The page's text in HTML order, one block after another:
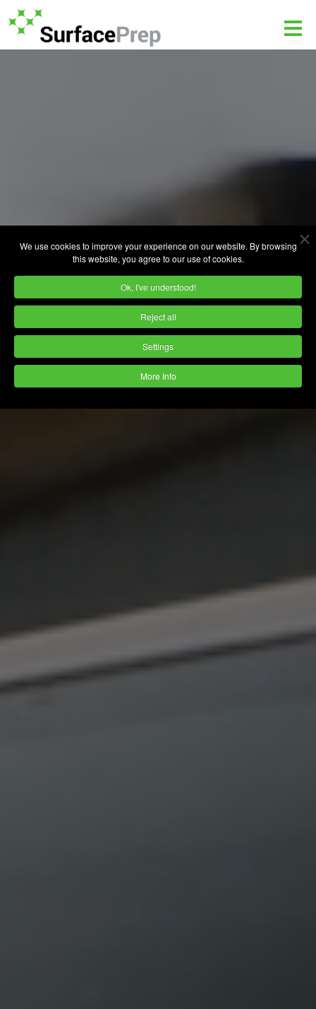
We use cookies to improve your experience on our website. By browsing
this website, you agree to our use of cookies.
Ok, I've understood!
Reject all
Settings
More Info